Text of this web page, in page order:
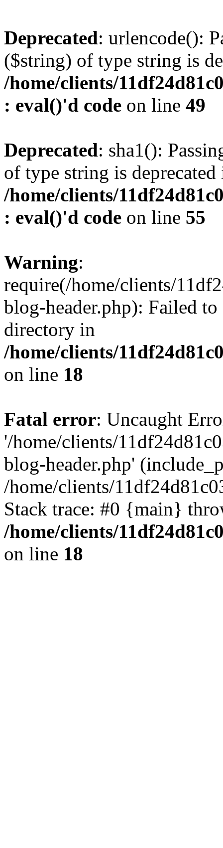
Deprecated: urlencode():
($string) of type string is
/home/clients/
: eval()'d code on line 49
Deprecated: sha1():
of type string is deprecated
/home/clients/
: eval()'d code on line 55
Warning:
require(/home/clients/
blog-header.php): Failed
directory in
/home/clients/
on line 18
Fatal error: Uncaught
'/home/clients/
blog-header.php'
/home/clients/
Stack trace: #0 {main}
/home/clients/
on line 18